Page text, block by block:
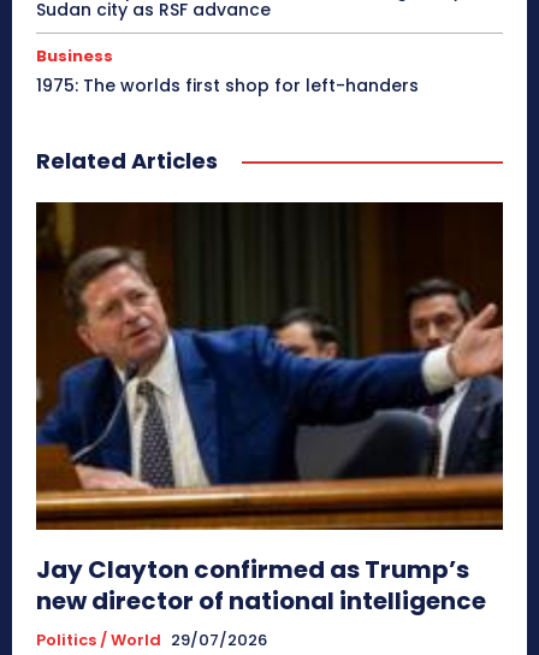
Sudan city as RSF advance
Business
1975: The worlds first shop for left-handers
Related Articles
Jay Clayton confirmed as Trump’s
new director of national intelligence
Politics / World 29/07/2026